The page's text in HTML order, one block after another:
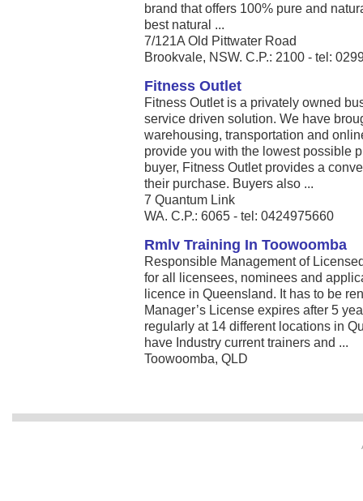
brand that offers 100% pure and
best natural ...
7/121A Old Pittwater Road
Brookvale, NSW. C.P.: 2100 - tel:
Fitness Outlet
Fitness Outlet is a privately owned
service driven solution. We have
warehousing, transportation and
provide you with the lowest possible
buyer, Fitness Outlet provides a
their purchase. Buyers also ...
7 Quantum Link
WA. C.P.: 6065 - tel: 0424975660
Rmlv Training In Toowoomba
Responsible Management of
for all licensees, nominees and
licence in Queensland. It has to be
Manager’s License expires after 5
regularly at 14 different locations in
have Industry current trainers and ...
Toowoomba, QLD